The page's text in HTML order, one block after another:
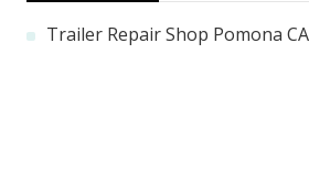
Trailer Repair Shop Pomona CA